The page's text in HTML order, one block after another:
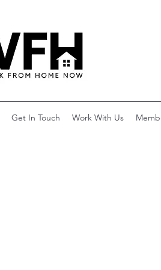
Get In Touch Work With Us